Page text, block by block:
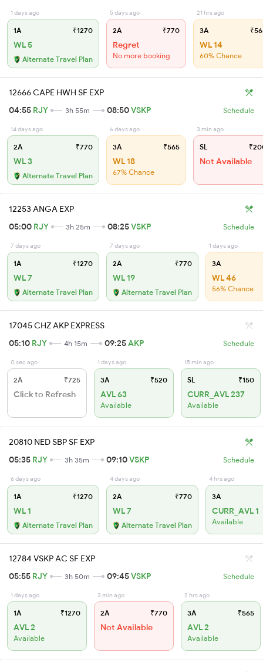
1 days ago
1A ₹1270
WL 5
Alternate Travel Plan
5 days ago
2A ₹770
Regret
No more booking
21 hrs ago
3A
WL 14
60% Chance
12666 CAPE HWH SF EXP
04:55 RJY 3h 55m 08:50VSKP Schedule
14 days ago
2A ₹770
WL 3
Alternate Travel Plan
6 days ago
3A ₹565
WL 18
67% Chance
3 min ago
SL
Not Available
12253 ANGA EXP
05:00 RJY 3h 25m 08:25VSKP Schedule
7 days ago
1A ₹1270
WL 7
Alternate Travel Plan
7 days ago
2A ₹770
WL 19
Alternate Travel Plan
1 days ago
3A
WL 46
56% Chance
17045 CHZ AKP EXPRESS
05:10 RJY 4h 15m 09:25AKP Schedule
0 sec ago
2A ₹725
Click to Refresh
1 days ago
3A ₹520
AVL 63
Available
15 min ago
SL ₹150
CURR_AVL 237
Available
20810 NED SBP SF EXP
05:35 RJY 3h 35m 09:10VSKP Schedule
6 days ago
1A ₹1270
WL 1
Alternate Travel Plan
4 days ago
2A ₹770
WL 7
Alternate Travel Plan
4 hrs ago
3A
CURR_AVL 1
Available
12784 VSKP AC SF EXP
05:55 RJY 3h 50m 09:45VSKP Schedule
1 days ago
1A ₹1270
AVL 2
Available
3 min ago
2A ₹770
Not Available
2 hrs ago
3A ₹565
AVL 2
Available